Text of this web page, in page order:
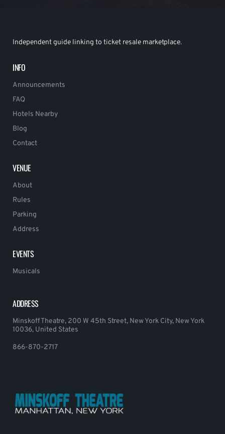
Independent guide linking to ticket resale marketplace.
INFO
Announcements
FAQ
Hotels Nearby
Blog
Contact
VENUE
About
Rules
Parking
Address
EVENTS
Musicals
ADDRESS
Minskoff Theatre, 200 W 45th Street, New York City, New York
10036, United States
866-870-2717